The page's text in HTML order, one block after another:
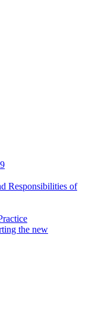
Responsibilities of
the new